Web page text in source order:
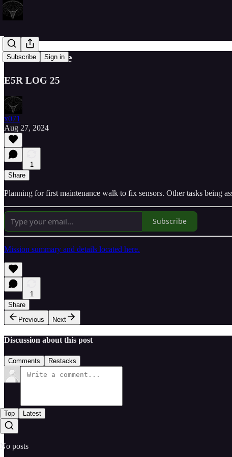
Subscribe Sign in
Maintenance
E5R LOG 25
x071
Aug 27, 2024
1
Share
Planning for first maintenance walk to fix sensors. Other tasks being
Subscribe
Mission summary and details located here.
1
Share
Previous
Next
Discussion about this post
Comments Restacks
Top Latest
No posts